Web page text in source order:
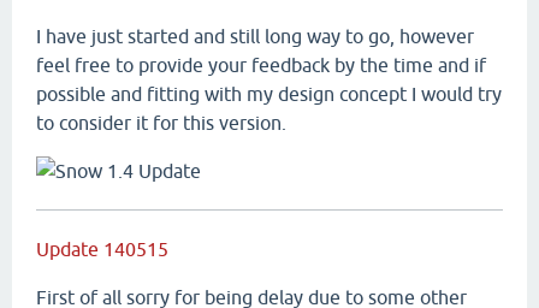
I have just started and still long way to go, however
feel free to provide your feedback by the time and if
possible and fitting with my design concept I would try
to consider it for this version.
Update 140515
First of all sorry for being delay due to some other